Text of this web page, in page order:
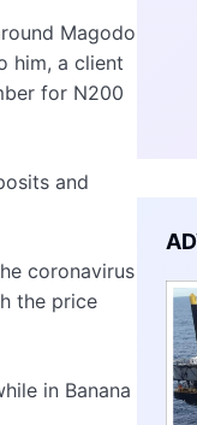
Magodo
him, a client
for N200
and
coronavirus
the price
in Banana